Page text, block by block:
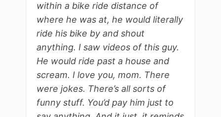
within a bike ride distance of
where he was at, he would literally
ride his bike by and shout
anything. I saw videos of this guy.
He would ride past a house and
scream. I love you, mom. There
were jokes. There’s all sorts of
funny stuff. You’d pay him just to